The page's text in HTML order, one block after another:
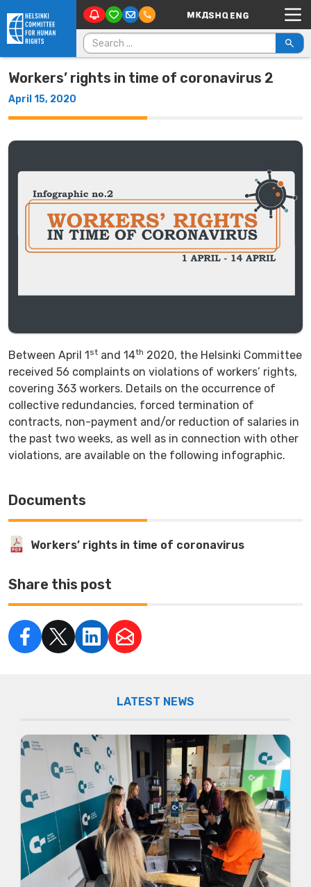
Skip to content Main Navigation
Search for:
Workers’ rights in time of coronavirus 2
April 15, 2020
Between April 1st and 14th 2020, the Helsinki Committee
received 56 complaints on violations of workers’ rights,
covering 363 workers. Details on the occurrence of
collective redundancies, forced termination of
contracts, non-payment and/or reduction of salaries in
the past two weeks, as well as in connection with other
violations, are available on the following infographic.
Documents
Workers’ rights in time of coronavirus
Share this post
LATEST NEWS